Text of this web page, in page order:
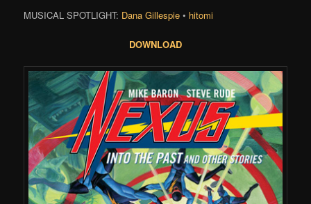
MUSICAL SPOTLIGHT: Dana Gillespie • hitomi
DOWNLOAD